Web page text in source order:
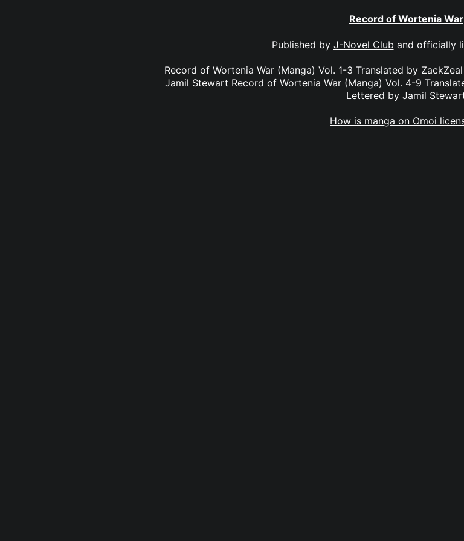
Record of Wortenia War
Published by J-Novel Club and officially
Record of Wortenia War (Manga) Vol. 1-3 Translated by
Jamil Stewart Record of Wortenia War (Manga) Vol. 4-9
Lettered by Jamil
How is manga on Omoi